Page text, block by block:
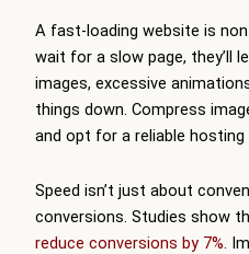
A fast-loading website is
wait for a slow page, they’ll
images, excessive
things down. Compress
and opt for a reliable hosting
Speed isn’t just about
conversions. Studies show
reduce conversions by 7% .